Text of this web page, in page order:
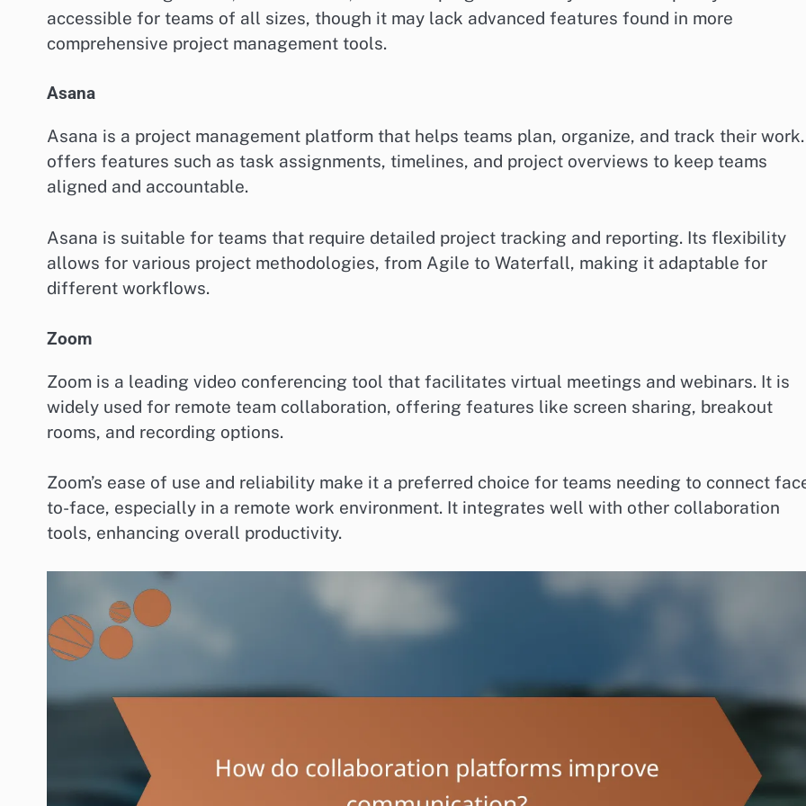
accessible for teams of all sizes, though it may lack advanced features found in more
comprehensive project management tools.
Asana
Asana is a project management platform that helps teams plan, organize, and track their
offers features such as task assignments, timelines, and project overviews to keep teams
aligned and accountable.
Asana is suitable for teams that require detailed project tracking and reporting. Its flexibility
allows for various project methodologies, from Agile to Waterfall, making it adaptable for
different workflows.
Zoom
Zoom is a leading video conferencing tool that facilitates virtual meetings and webinars. It is
widely used for remote team collaboration, offering features like screen sharing, breakout
rooms, and recording options.
Zoom’s ease of use and reliability make it a preferred choice for teams needing to connect
to-face, especially in a remote work environment. It integrates well with other collaboration
tools, enhancing overall productivity.